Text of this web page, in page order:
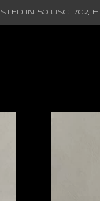
IN 50 USC 1702,